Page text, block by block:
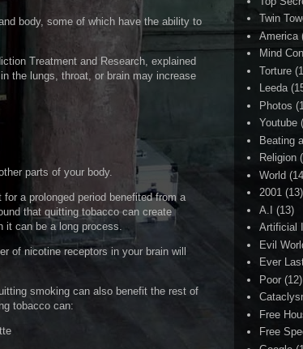
body, some of which have the ability to
Treatment and Research, explained
the lungs, throat, or brain may increase
parts of your body.
a prolonged period benefited from a
that quitting tobacco can create
it can be a long process.
of nicotine receptors in your brain will
smoking can also benefit the rest of
tobacco can:
Twin
America
Mind
Torture
Leeda
Photos
Youtube
Beating
Religion
World
2001 (13)
A.I (13)
Artificial
Evil
Ever
Poor (12)
Free
Free